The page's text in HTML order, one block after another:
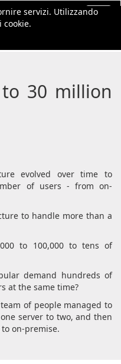
servizi. Utilizzando
cookie.
30 million
evolved over time to
of users - from on-
to handle more than a
to 100,000 to tens of
demand hundreds of
at the same time?
of people managed to
server to two, and then
on-premise.